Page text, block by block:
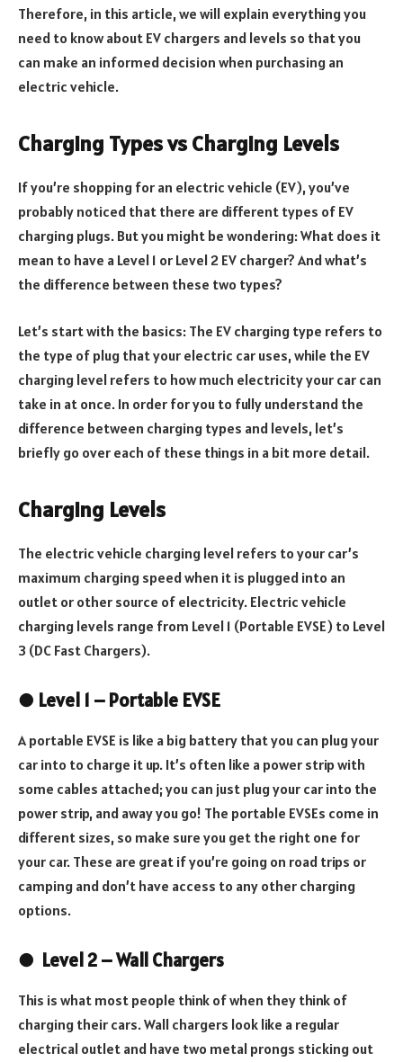
Therefore, in this article, we will explain everything you
need to know about EV chargers and levels so that you
can make an informed decision when purchasing an
electric vehicle.
Charging Types vs Charging Levels
If you’re shopping for an electric vehicle (EV), you’ve
probably noticed that there are different types of EV
charging plugs. But you might be wondering: What does it
mean to have a Level 1 or Level 2 EV charger? And what’s
the difference between these two types?
Let’s start with the basics: The EV charging type refers to
the type of plug that your electric car uses, while the EV
charging level refers to how much electricity your car can
take in at once. In order for you to fully understand the
difference between charging types and levels, let’s
briefly go over each of these things in a bit more detail.
Charging Levels
The electric vehicle charging level refers to your car’s
maximum charging speed when it is plugged into an
outlet or other source of electricity. Electric vehicle
charging levels range from Level 1 (Portable EVSE) to Level
3 (DC Fast Chargers).
● Level 1 – Portable EVSE
A portable EVSE is like a big battery that you can plug your
car into to charge it up. It’s often like a power strip with
some cables attached; you can just plug your car into the
power strip, and away you go! The portable EVSEs come in
different sizes, so make sure you get the right one for
your car. These are great if you’re going on road trips or
camping and don’t have access to any other charging
options.
● Level 2 – Wall Chargers
This is what most people think of when they think of
charging their cars. Wall chargers look like a regular
electrical outlet and have two metal prongs sticking out